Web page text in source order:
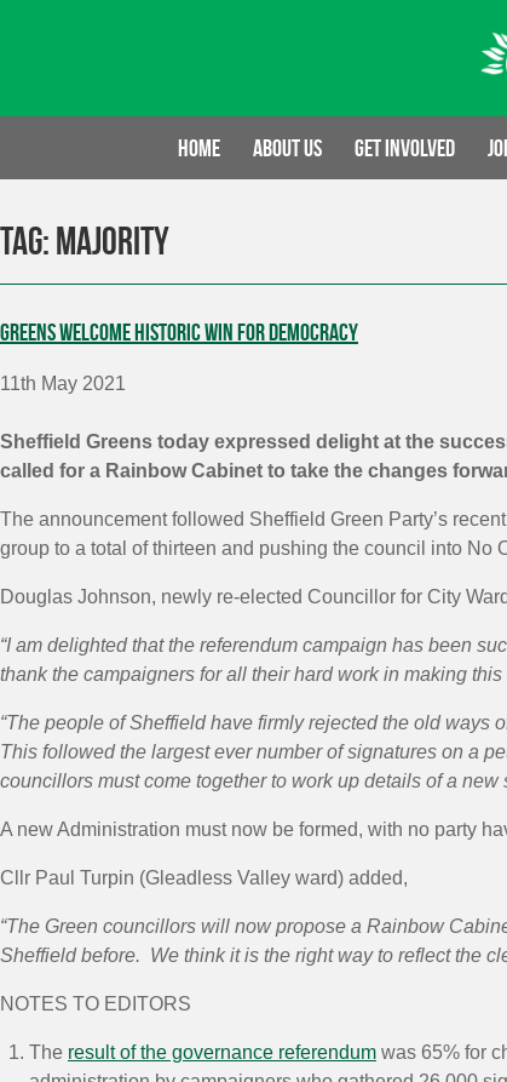
Home About us Get involved
Tag: majority
Greens welcome historic win for democracy
11th May 2021
Sheffield Greens today expressed delight at the
called for a Rainbow Cabinet to take the changes
The announcement followed Sheffield Green Party’s
group to a total of thirteen and pushing the council into No
Douglas Johnson, newly re-elected Councillor for City
“I am delighted that the referendum campaign has been
thank the campaigners for all their hard work in making
“The people of Sheffield have firmly rejected the old ways
This followed the largest ever number of signatures on a
councillors must come together to work up details of a
A new Administration must now be formed, with no party
Cllr Paul Turpin (Gleadless Valley ward) added,
“The Green councillors will now propose a Rainbow
Sheffield before. We think it is the right way to reflect the
NOTES TO EDITORS
The result of the governance referendum was 65% for